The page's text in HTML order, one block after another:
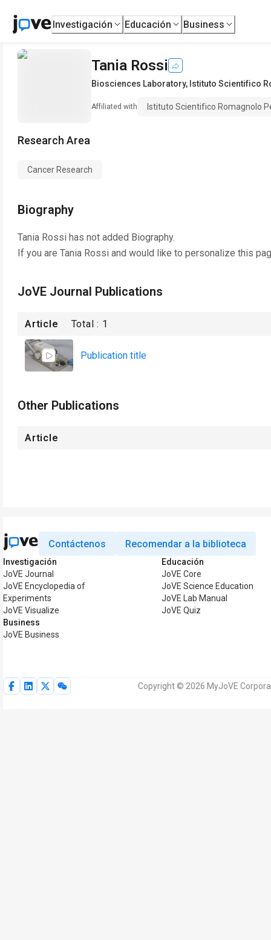
Investigación Educación Business
Tania Rossi
Biosciences Laboratory, Istituto Scientifico
Affiliated with Istituto Scientifico Romagnolo
Research Area
Cancer Research
Biography
Tania Rossi has not added Biography.
If you are Tania Rossi and would like to personalize this
JoVE Journal Publications
Article Total : 1
Publication title
Other Publications
Article
Contáctenos Recomendar a la biblioteca
Investigación
JoVE Journal
JoVE Encyclopedia of
Experiments
JoVE Visualize
Business
JoVE Business
Educación
JoVE Core
JoVE Science Education
JoVE Lab Manual
JoVE Quiz
Copyright © 2026 MyJoVE